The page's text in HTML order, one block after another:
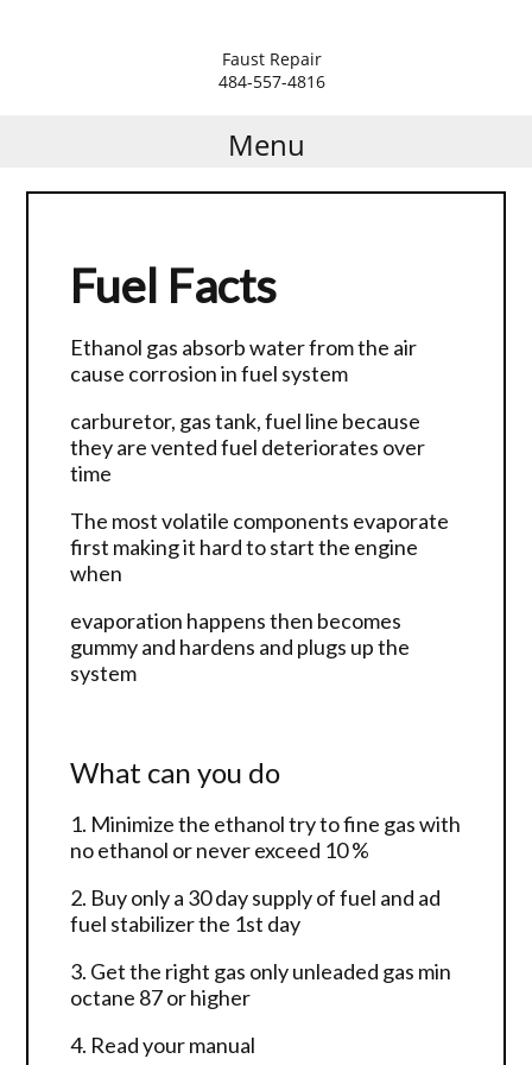
Faust Repair
484-557-4816
Menu
Fuel Facts
Ethanol gas absorb water from the air
cause corrosion in fuel system
carburetor, gas tank, fuel line because
they are vented fuel deteriorates over
time
The most volatile components evaporate
first making it hard to start the engine
when
evaporation happens then becomes
gummy and hardens and plugs up the
system
What can you do
1. Minimize the ethanol try to fine gas with
no ethanol or never exceed 10 %
2. Buy only a 30 day supply of fuel and ad
fuel stabilizer the 1st day
3. Get the right gas only unleaded gas min
octane 87 or higher
4. Read your manual
Residential Lawn Mower
Commercial Lawn
Equipment Repair
Repair
Helpful Hints
Paint Sprayers Repair
Aerators all Manufactures
Z Sprayer Steel Green
Generator and Welder
REpair
Air compressor Repair
Golf Cart Repair